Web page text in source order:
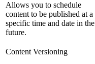
Allows you to schedule
content to be published at a
specific time and date in the
future.
Content Versioning